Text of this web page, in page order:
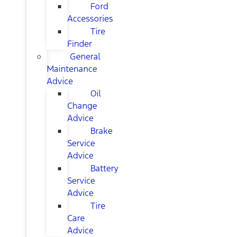
Ford
Accessories
Tire
Finder
General
Maintenance
Advice
Oil
Change
Advice
Brake
Service
Advice
Battery
Service
Advice
Tire
Care
Advice